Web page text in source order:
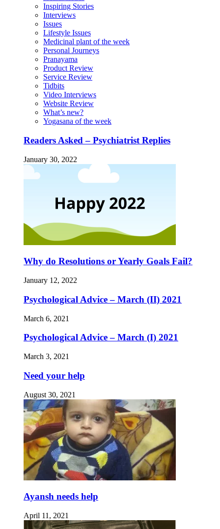
Inspiring Stories
Interviews
Issues
Lifestyle Issues
Medicinal plant of the week
Personal Journeys
Pranayama
Product Review
Service Review
Tidbits
Video Interviews
Website Review
What’s new?
Yogasana of the week
Readers Asked – Psychiatrist Replies
January 30, 2022
Why do Resolutions or Yearly Goals Fail?
January 12, 2022
Psychological Advice – March (II) 2021
March 6, 2021
Psychological Advice – March (I) 2021
March 3, 2021
Need your help
August 30, 2021
Ayansh needs help
April 11, 2021